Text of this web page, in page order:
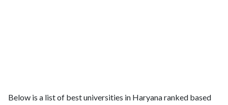
Below is a list of best universities in Haryana ranked based